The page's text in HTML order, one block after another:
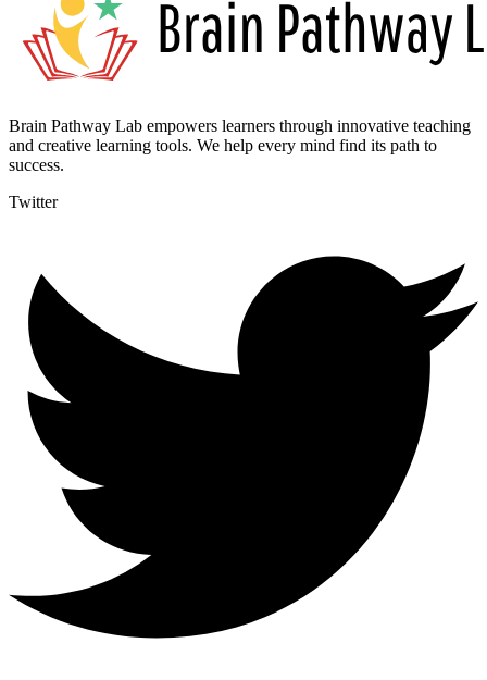
Brain Pathway Lab empowers learners through innovative teaching
and creative learning tools. We help every mind find its path to
success.
Twitter